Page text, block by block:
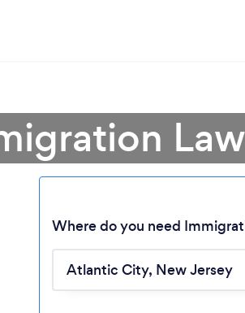
Where do you need